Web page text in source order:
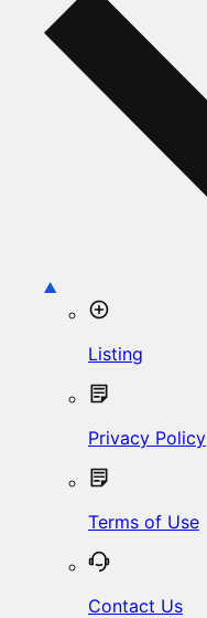
Listing
Privacy Policy
Terms of Use
Contact Us